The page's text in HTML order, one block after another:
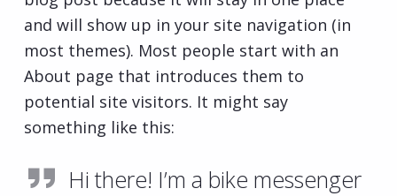
and will show up in your site navigation (in
most themes). Most people start with an
About page that introduces them to
potential site visitors. It might say
something like this:
Hi there! I’m a bike messenger